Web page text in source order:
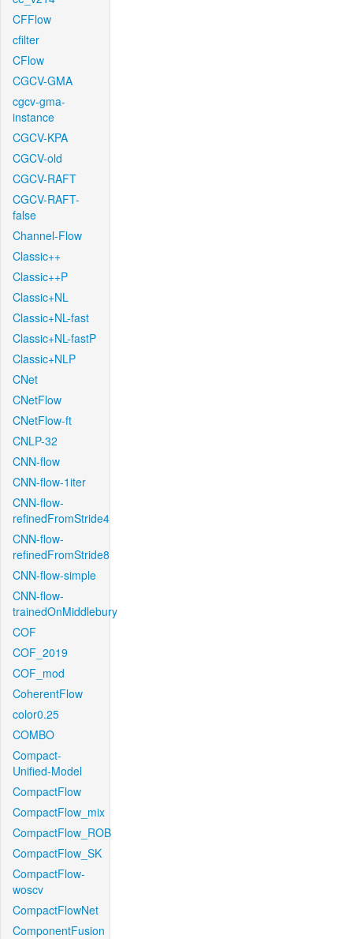
CFFlow
cfilter
CFlow
CGCV-GMA
cgcv-gma-
instance
CGCV-KPA
CGCV-old
CGCV-RAFT
CGCV-RAFT-
false
Channel-Flow
Classic++
Classic++P
Classic+NL
Classic+NL-fast
Classic+NL-fastP
Classic+NLP
CNet
CNetFlow
CNetFlow-ft
CNLP-32
CNN-flow
CNN-flow-1iter
CNN-flow-
refinedFromStride4
CNN-flow-
refinedFromStride8
CNN-flow-simple
CNN-flow-
trainedOnMiddlebury
COF
COF_2019
COF_mod
CoherentFlow
color0.25
COMBO
Compact-
Unified-Model
CompactFlow
CompactFlow_mix
CompactFlow_ROB
CompactFlow_SK
CompactFlow-
woscv
CompactFlowNet
ComponentFusion